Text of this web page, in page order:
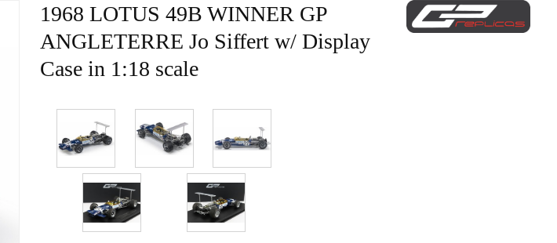
1968 LOTUS 49B WINNER GP
ANGLETERRE Jo Siffert w/ Display
Case in 1:18 scale